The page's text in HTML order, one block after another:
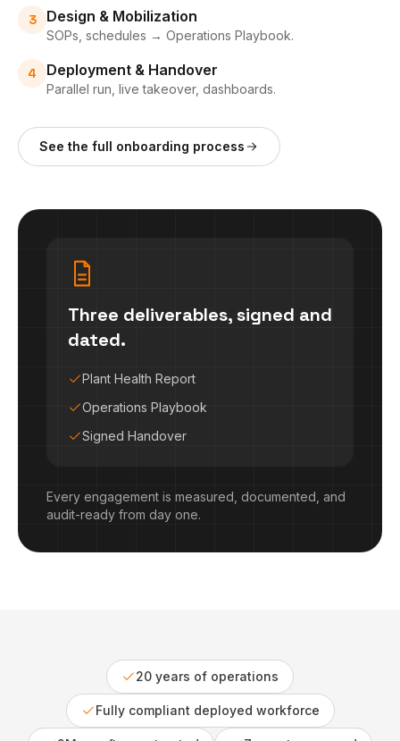
3 Design & Mobilization
SOPs, schedules → Operations Playbook.
4 Deployment & Handover
Parallel run, live takeover, dashboards.
See the full onboarding process
Three deliverables, signed and
dated.
Plant Health Report
Operations Playbook
Signed Handover
Every engagement is measured, documented, and
audit-ready from day one.
20 years of operations
Fully compliant deployed workforce